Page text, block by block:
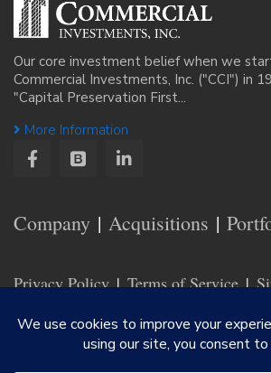
Our core investment belief when we
Commercial Investments, Inc. ("CCI") in
"Capital Preservation First...
More Information
Company Acquisitions
Privacy Policy Terms of Service